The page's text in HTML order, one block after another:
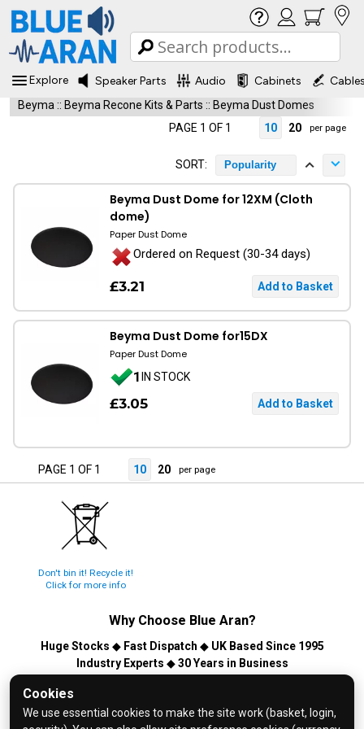
Cookies
We use essential cookies to make the site work (basket, login,
Explore Speaker Parts Audio Cabinets
Beyma :: Beyma Recone Kits & Parts :: Beyma Dust Domes
PAGE 1 OF 1
10 20 per page
SORT: Popularity
Beyma Dust Dome for 12XM (Cloth
dome)
Paper Dust Dome
Ordered on Request (30-34 days)
£3.21
Beyma Dust Dome for15DX
Paper Dust Dome
1IN STOCK
£3.05
PAGE 1 OF 1 10 20 per page
Don't bin it! Recycle it!
Click for more info
Why Choose Blue Aran?
Huge Stocks ◆ Fast Dispatch ◆ UK Based Since 1995
Industry Experts ◆30 Years in Business
© 2026 Blue Aran Limited - Registered in England No. 3089267 -